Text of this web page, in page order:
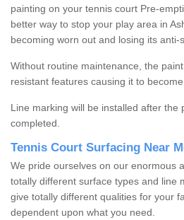
painting on your tennis court Pre-
better way to stop your play area in
becoming worn out and losing its anti-
Without routine maintenance, the
resistant features causing it to
Line marking will be installed after the
completed.
Tennis Court Surfacing Near
We pride ourselves on our enormous
totally different surface types and line
give totally different qualities for your
dependent upon what you need.